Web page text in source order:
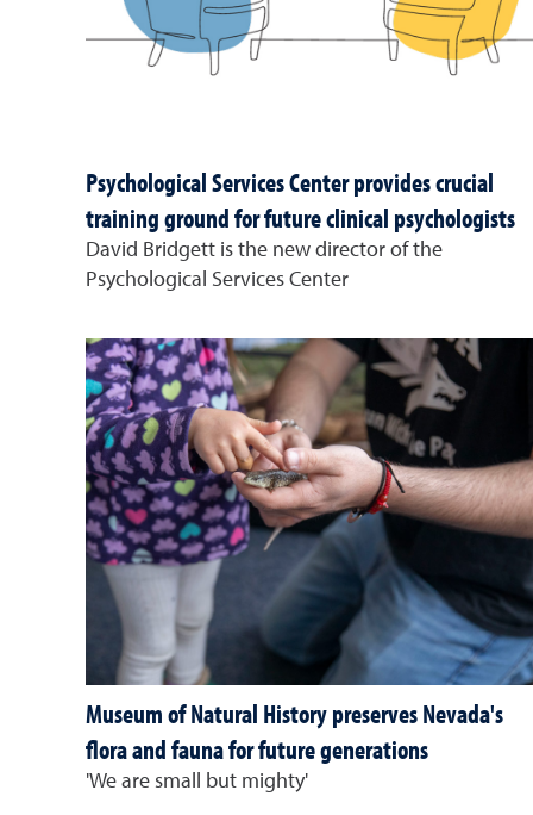
Psychological Services Center provides crucial
training ground for future clinical psychologists
David Bridgett is the new director of the
Psychological Services Center
Museum of Natural History preserves Nevada's
flora and fauna for future generations
'We are small but mighty'